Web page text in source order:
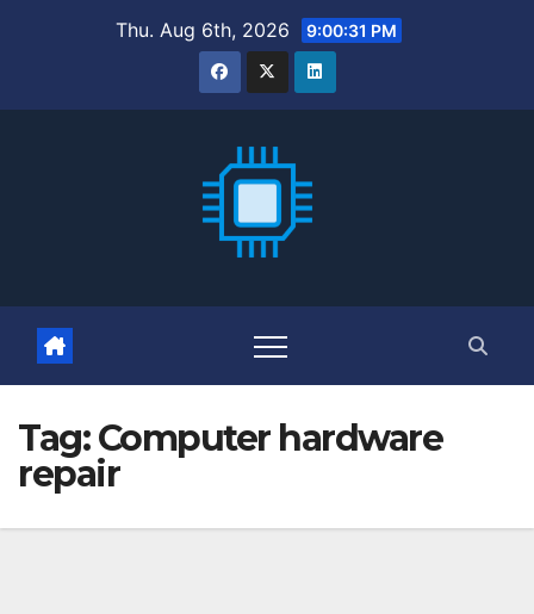
Thu. Aug 6th, 2026 9:00:32 PM
Tag:Computer hardware
repair